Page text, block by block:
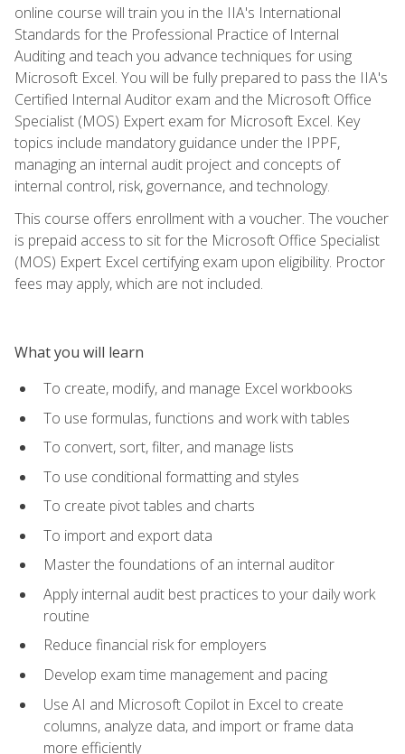
online course will train you in the IIA's International
Standards for the Professional Practice of Internal
Auditing and teach you advance techniques for using
Microsoft Excel. You will be fully prepared to pass the IIA's
Certified Internal Auditor exam and the Microsoft Office
Specialist (MOS) Expert exam for Microsoft Excel. Key
topics include mandatory guidance under the IPPF,
managing an internal audit project and concepts of
internal control, risk, governance, and technology.
This course offers enrollment with a voucher. The voucher
is prepaid access to sit for the Microsoft Office Specialist
(MOS) Expert Excel certifying exam upon eligibility. Proctor
fees may apply, which are not included.
What you will learn
To create, modify, and manage Excel workbooks
To use formulas, functions and work with tables
To convert, sort, filter, and manage lists
To use conditional formatting and styles
To create pivot tables and charts
To import and export data
Master the foundations of an internal auditor
Apply internal audit best practices to your daily work
routine
Reduce financial risk for employers
Develop exam time management and pacing
Use AI and Microsoft Copilot in Excel to create
columns, analyze data, and import or frame data
more efficiently